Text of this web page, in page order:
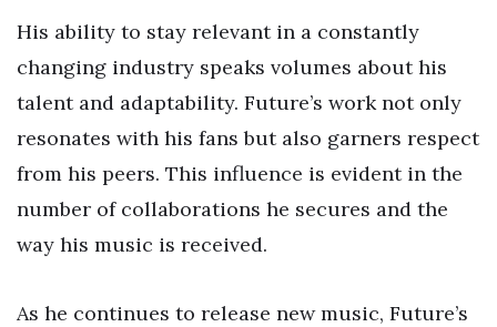
His ability to stay relevant in a constantly
changing industry speaks volumes about his
talent and adaptability. Future’s work not only
resonates with his fans but also garners respect
from his peers. This influence is evident in the
number of collaborations he secures and the
way his music is received.
As he continues to release new music, Future’s